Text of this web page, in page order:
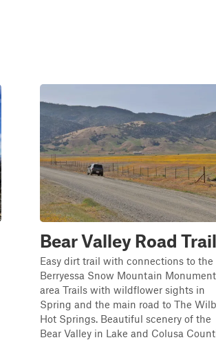
Bear Valley Road Trail
Easy dirt trail with connections to the
Berryessa Snow Mountain Monument
area Trails with wildflower sights in
Spring and the main road to The
Hot Springs. Beautiful scenery of the
Bear Valley in Lake and Colusa